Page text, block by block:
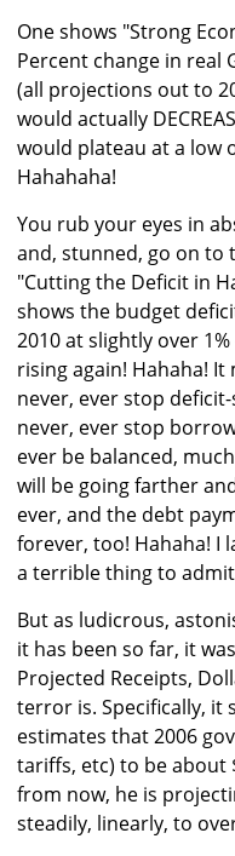
One shows "Strong
Percent change in real
(all projections out to
would actually
would plateau at a low
Hahahaha!
You rub your eyes in
and, stunned, go on to
"Cutting the Deficit in
shows the budget
2010 at slightly over
rising again! Hahaha!
never, ever stop
never, ever stop
ever be balanced,
will be going farther
ever, and the debt
forever, too! Hahaha! I
a terrible thing to
But as ludicrous,
it has been so far, it
Projected Receipts,
terror is. Specifically, it
estimates that 2006
tariffs, etc) to be about
from now, he is
steadily, linearly, to